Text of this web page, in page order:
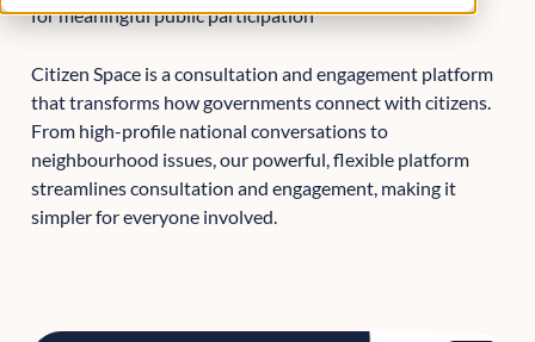
for meaningful public participation
Citizen Space is a consultation and engagement platform
that transforms how governments connect with citizens.
From high-profile national conversations to
neighbourhood issues, our powerful, flexible platform
streamlines consultation and engagement, making it
simpler for everyone involved.